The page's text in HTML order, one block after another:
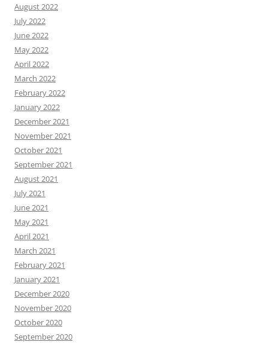
August 2022
July 2022
June 2022
May 2022
April 2022
March 2022
February 2022
January 2022
December 2021
November 2021
October 2021
September 2021
August 2021
July 2021
June 2021
May 2021
April 2021
March 2021
February 2021
January 2021
December 2020
November 2020
October 2020
September 2020